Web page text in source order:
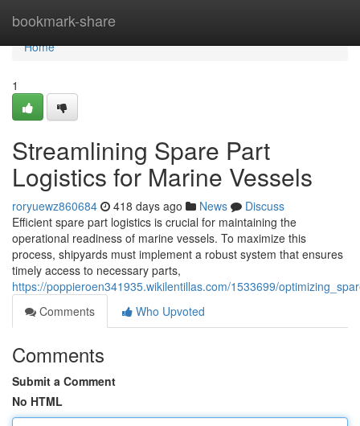
bookmark-share
Home
Home
1
Streamlining Spare Part
Logistics for Marine Vessels
roryuewz860684 418 days ago News
Discuss
Efficient spare part logistics is crucial for maintaining the
operational readiness of marine vessels. To maximize this
process, shipyards must implement a robust system that ensures
timely access to necessary parts,
https://poppieroen341935.wikilentillas.com/1533699/
Comments
Who Upvoted
Comments
Submit a Comment
No HTML